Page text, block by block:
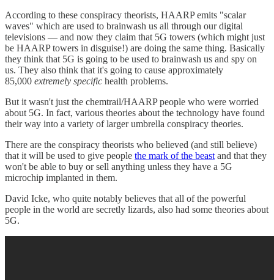
According to these conspiracy theorists, HAARP emits "scalar
waves" which are used to brainwash us all through our digital
televisions — and now they claim that 5G towers (which might just
be HAARP towers in disguise!) are doing the same thing. Basically
they think that 5G is going to be used to brainwash us and spy on
us. They also think that it's going to cause approximately
85,000 extremely specific health problems.
But it wasn't just the chemtrail/HAARP people who were worried
about 5G. In fact, various theories about the technology have found
their way into a variety of larger umbrella conspiracy theories.
There are the conspiracy theorists who believed (and still believe)
that it will be used to give people the mark of the beast and that they
won't be able to buy or sell anything unless they have a 5G
microchip implanted in them.
David Icke, who quite notably believes that all of the powerful
people in the world are secretly lizards, also had some theories about
5G.